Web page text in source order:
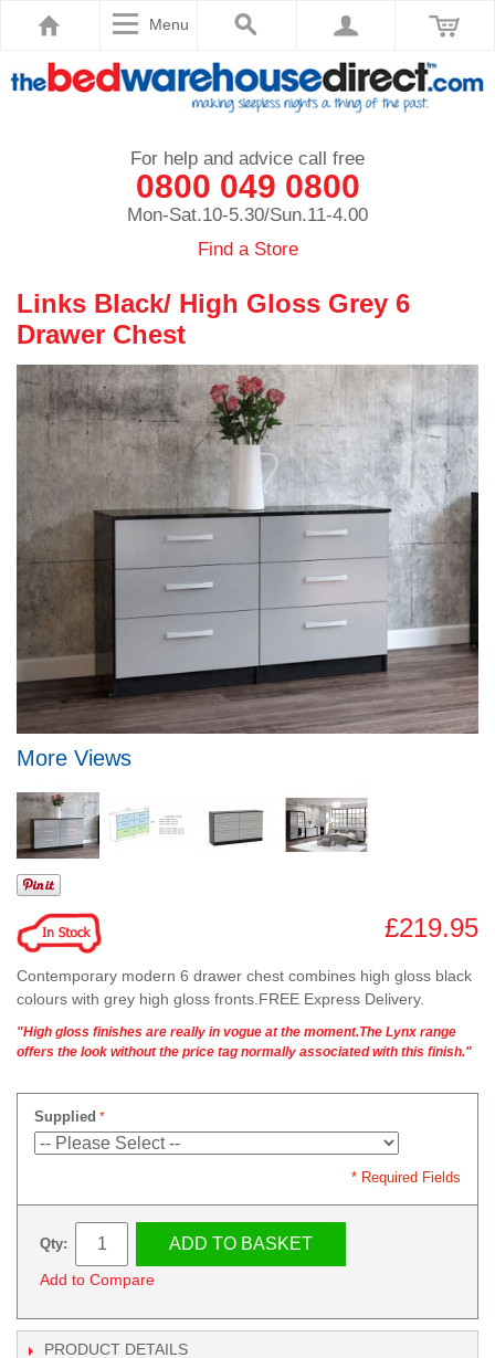
Menu
For help and advice call free
0800 049 0800
Mon-Sat.10-5.30/Sun.11-4.00
Find a Store
Links Black/ High Gloss Grey 6
Drawer Chest
More Views
£219.95
Contemporary modern 6 drawer chest combines high gloss black
colours with grey high gloss fronts.FREE Express Delivery.
"High gloss finishes are really in vogue at the moment.The Lynx range
offers the look without the price tag normally associated with this finish."
Supplied
* Required Fields
Qty: ADD TO BASKET
Add to Compare
PRODUCT DETAILS